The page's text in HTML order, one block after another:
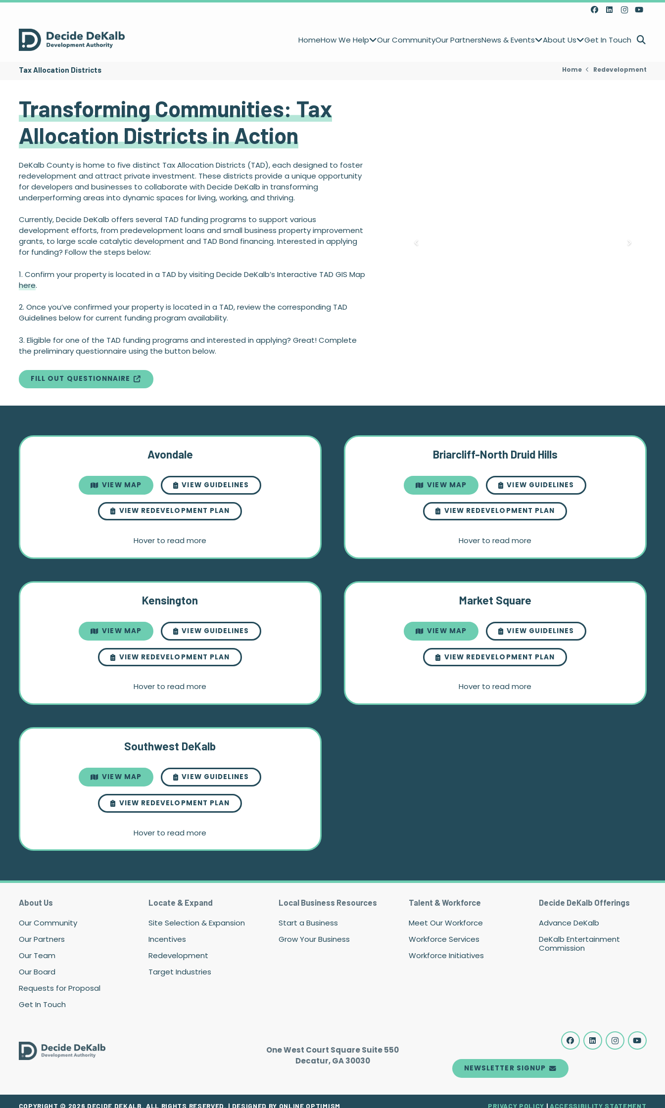
HomeHow We Help Our CommunityOur PartnersNews & Events About Us Get In Touch
Tax Allocation Districts Home Redevelopment
Transforming Communities: Tax
Allocation Districts in Action
DeKalb County is home to five distinct Tax Allocation Districts (TAD), each designed to foster
redevelopment and attract private investment. These districts provide a unique opportunity
for developers and businesses to collaborate with Decide DeKalb in transforming
underperforming areas into dynamic spaces for living, working, and thriving.
Currently, Decide DeKalb offers several TAD funding programs to support various
development efforts, from predevelopment loans and small business property improvement
grants, to large scale catalytic development and TAD Bond financing. Interested in applying
for funding? Follow the steps below:
1. Confirm your property is located in a TAD by visiting Decide DeKalb’s Interactive TAD GIS Map
here.
2. Once you’ve confirmed your property is located in a TAD, review the corresponding TAD
Guidelines below for current funding program availability.
3. Eligible for one of the TAD funding programs and interested in applying? Great! Complete
the preliminary questionnaire using the button below.
FILL OUT QUESTIONNAIRE
Avondale
VIEW MAP VIEW GUIDELINES
VIEW REDEVELOPMENT PLAN
Hover to read more
Briarcliff-North Druid Hills
VIEW MAP VIEW GUIDELINES
VIEW REDEVELOPMENT PLAN
Hover to read more
Kensington
VIEW MAP VIEW GUIDELINES
VIEW REDEVELOPMENT PLAN
Hover to read more
Market Square
VIEW MAP VIEW GUIDELINES
VIEW REDEVELOPMENT PLAN
Hover to read more
Southwest DeKalb
VIEW MAP VIEW GUIDELINES
VIEW REDEVELOPMENT PLAN
Hover to read more
About Us
Our Community
Our Partners
Our Team
Our Board
Requests for Proposal
Get In Touch
Locate & Expand
Site Selection & Expansion
Incentives
Redevelopment
Target Industries
Local Business Resources
Start a Business
Grow Your Business
Talent & Workforce
Meet Our Workforce
Workforce Services
Workforce Initiatives
Decide DeKalb Offerings
Advance DeKalb
DeKalb Entertainment
Commission
One West Court Square Suite 550
Decatur, GA 30030
NEWSLETTER SIGNUP
COPYRIGHT © 2026 DECIDE DEKALB. ALL RIGHTS RESERVED. | DESIGNED BY ONLINE OPTIMISM PRIVACY POLICY | ACCESSIBILITY STATEMENT